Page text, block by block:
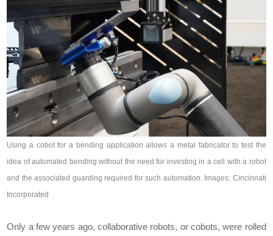
Using a cobot for a bending application allows a metal fabricator to test the
idea of automated bending without the need for investing in a cell with a robot
and the associated guarding required for such automation. Images: Cincinnati
Incorporated
Only a few years ago, collaborative robots, or cobots, were rolled